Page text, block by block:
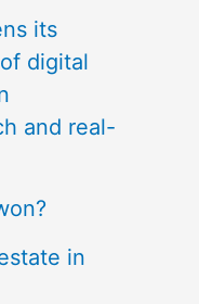
its
digital
and real-
in